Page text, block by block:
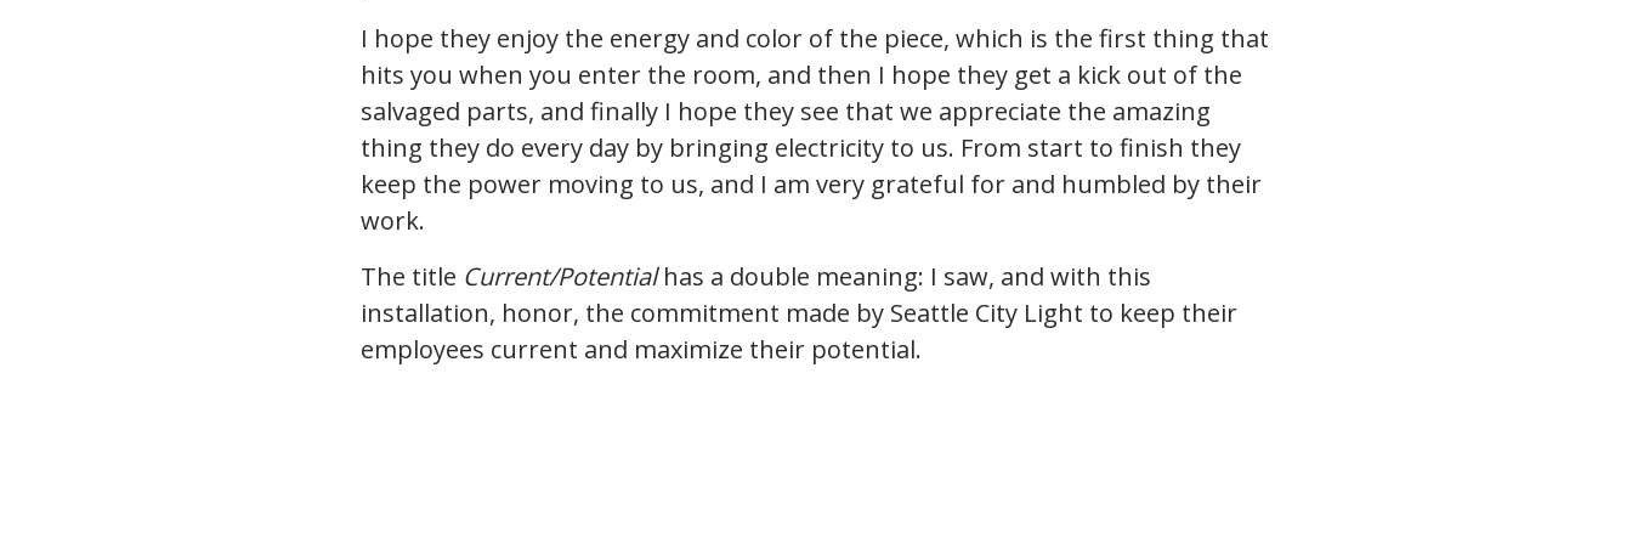
I hope they enjoy the energy and color of the piece, which is the first thing that
hits you when you enter the room, and then I hope they get a kick out of the
salvaged parts, and finally I hope they see that we appreciate the amazing
thing they do every day by bringing electricity to us. From start to finish they
keep the power moving to us, and I am very grateful for and humbled by their
work.
The title Current/Potentialhas a double meaning: I saw, and with this
installation, honor, the commitment made by Seattle City Light to keep their
employees current and maximize their potential.